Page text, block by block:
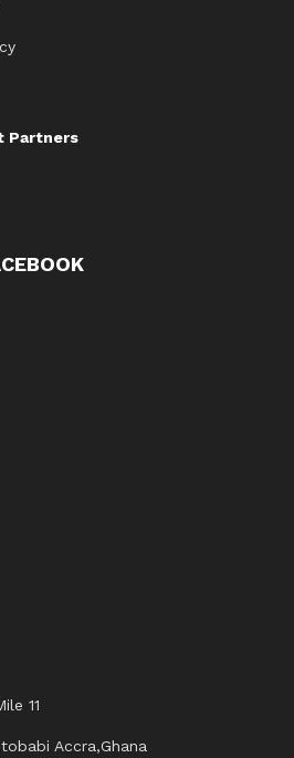
Partners
11
Accra,Ghana